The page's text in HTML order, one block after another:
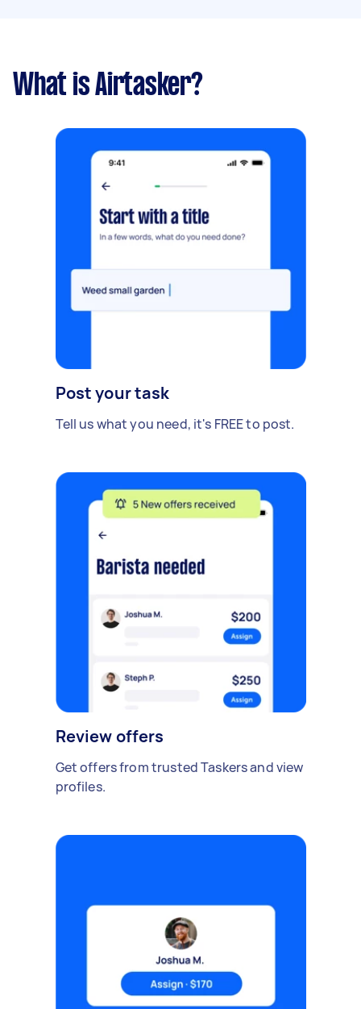
What is Airtasker?
Post your task
Tell us what you need, it's FREE to post.
Review offers
Get offers from trusted Taskers and view
profiles.